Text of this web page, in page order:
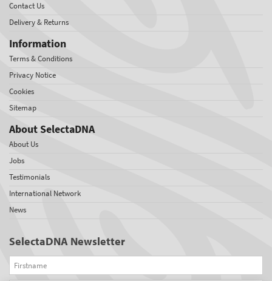
Contact Us
Delivery & Returns
Information
Terms & Conditions
Privacy Notice
Cookies
Sitemap
About SelectaDNA
About Us
Jobs
Testimonials
International Network
News
SelectaDNA Newsletter
Firstname